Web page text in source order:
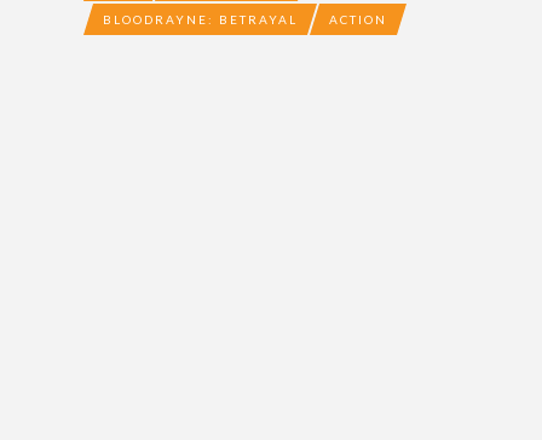
BLOODRAYNE: BETRAYAL ACTION